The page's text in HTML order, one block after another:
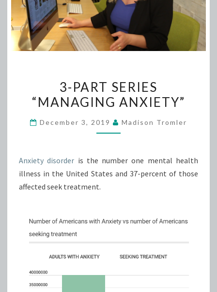
PART
SERIES
ANXIETY”
3-PART SERIES
“MANAGING ANXIETY”
December 3, 2019 Madison Tromler
Anxiety disorder is the number one mental health
illness in the United States and 37-percent of those
affected seek treatment.